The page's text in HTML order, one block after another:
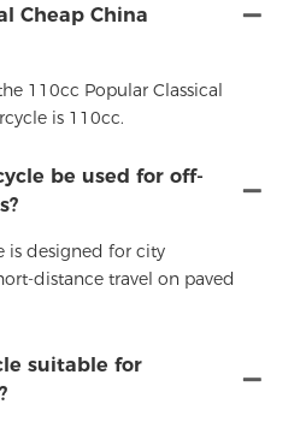
Cheap China
110cc Popular Classical
is 110cc.
be used for off-
is designed for city
distance travel on paved
suitable for